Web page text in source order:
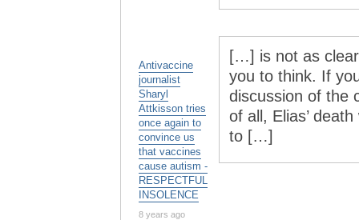
Antivaccine
journalist
Sharyl
Attkisson tries
once again to
convince us
that vaccines
cause autism -
RESPECTFUL
INSOLENCE
8 years ago
[…] is not as
you to think. If
discussion of the
of all, Elias’
to […]